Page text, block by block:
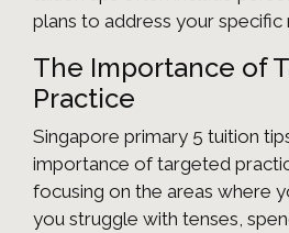
plans to address your specific
The Importance of
Practice
Singapore primary 5 tuition
importance of targeted
focusing on the areas where
you struggle with tenses,